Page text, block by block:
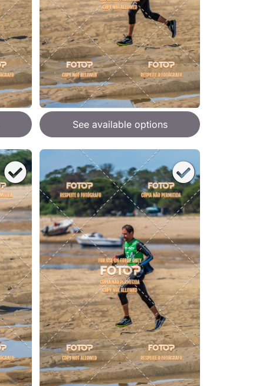
See available options